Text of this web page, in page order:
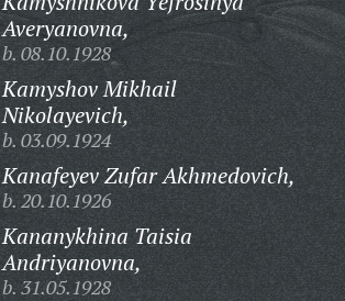
Averyanovna,
b. 08.10.1928
Kamyshov Mikhail
Nikolayevich,
b. 03.09.1924
Kanafeyev Zufar Akhmedovich,
b. 20.10.1926
Kananykhina Taisia
Andriyanovna,
b. 31.05.1928